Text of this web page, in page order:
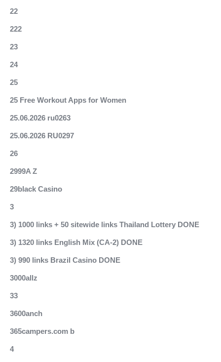
22
222
23
24
25
25 Free Workout Apps for Women
25.06.2026 ru0263
25.06.2026 RU0297
26
2999A Z
29black Casino
3
3) 1000 links + 50 sitewide links Thailand Lottery DONE
3) 1320 links English Mix (CA-2) DONE
3) 990 links Brazil Casino DONE
3000allz
33
3600anch
365campers.com b
4